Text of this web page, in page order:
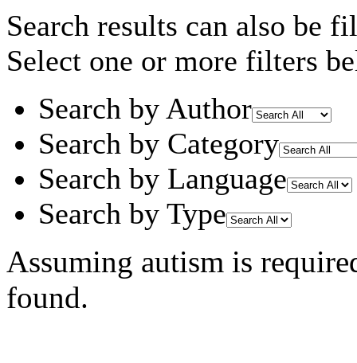
Search results can also be
Select one or more filters
Search by Author
Search by Category
Search by Language
Search by Type
Assuming autism is
found.